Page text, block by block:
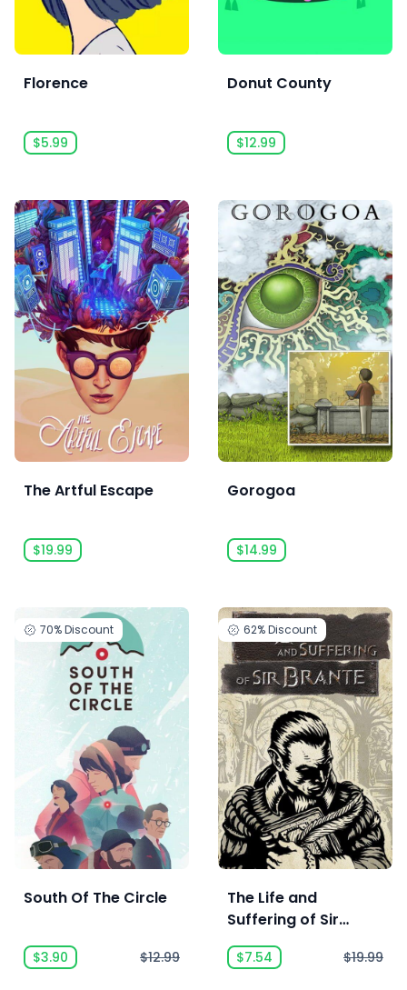
Florence
$5.99
Donut County
$12.99
The Artful Escape
$19.99
Gorogoa
$14.99
70%Discount
South Of The Circle
$3.90 $12.99
62%Discount
The Life and
Suffering of Sir
Brante
$7.54 $19.99